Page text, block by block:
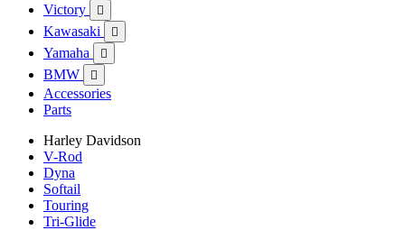
Victory 
Kawasaki 
Yamaha 
BMW 
Accessories
Parts
Harley Davidson
V-Rod
Dyna
Softail
Touring
Tri-Glide